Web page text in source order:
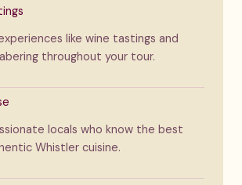
like wine tastings and
throughout your tour.
locals who know the best
Whistler cuisine.